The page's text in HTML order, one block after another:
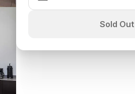
Sold Out